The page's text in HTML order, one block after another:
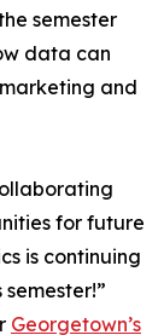
semester
data can
and
for future
is continuing
Georgetown’s